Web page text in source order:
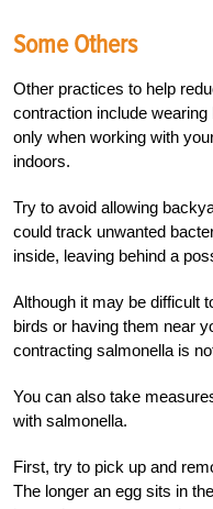
Some Others
Other practices to help
contraction include
only when working with
indoors.
Try to avoid allowing
could track unwanted
inside, leaving behind a
Although it may be difficult
birds or having them near
contracting salmonella is
You can also take
with salmonella.
First, try to pick up and
The longer an egg sits in